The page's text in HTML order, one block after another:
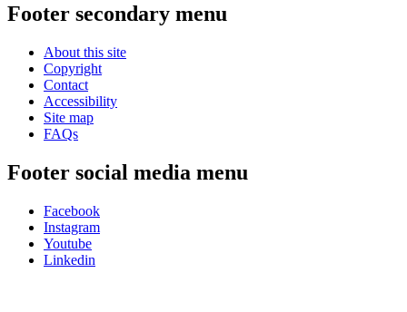
Footer secondary menu
About this site
Copyright
Contact
Accessibility
Site map
FAQs
Footer social media menu
Facebook
Instagram
Youtube
Linkedin